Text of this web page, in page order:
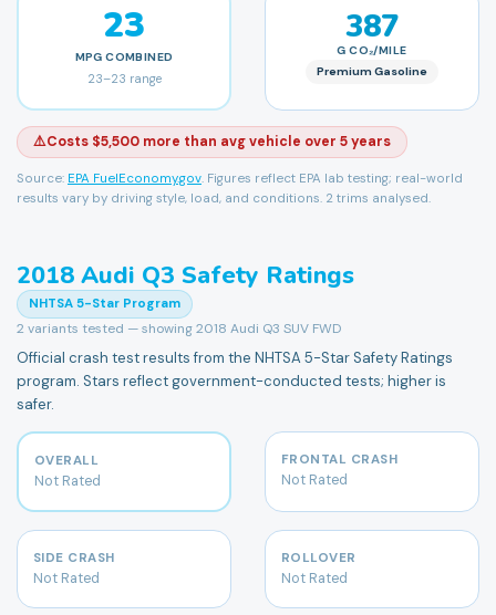
23
MPG COMBINED
23–23 range
387
G CO₂/MILE
Premium Gasoline
⚠️Costs $5,500 more than avg vehicle over 5 years
Source: EPA FuelEconomy.gov. Figures reflect EPA lab testing; real-world
results vary by driving style, load, and conditions. 2 trims analysed.
2018 Audi Q3 Safety Ratings
NHTSA 5-Star Program
2 variants tested — showing2018 Audi Q3 SUV FWD
Official crash test results from the NHTSA 5-Star Safety Ratings
program. Stars reflect government-conducted tests; higher is
safer.
OVERALL
Not Rated
FRONTAL CRASH
Not Rated
SIDE CRASH
Not Rated
ROLLOVER
Not Rated